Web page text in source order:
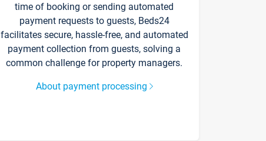
time of booking or sending automated
payment requests to guests, Beds24
facilitates secure, hassle-free, and automated
payment collection from guests, solving a
common challenge for property managers.
About payment processing